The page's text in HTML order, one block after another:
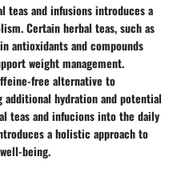
teas and infusions introduces a
Certain herbal teas, such as
antioxidants and compounds
weight management.
free alternative to
hydration and potential
teas and infucions into the daily
a holistic approach to
being.